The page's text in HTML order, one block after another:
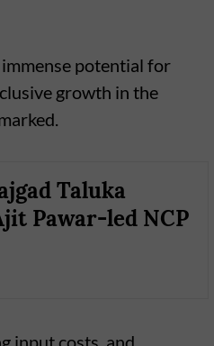
potential for
growth in the
Taluka
Pawar-led NCP
input costs, and